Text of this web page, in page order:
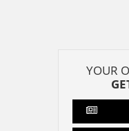
YOUR